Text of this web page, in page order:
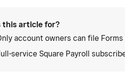
this article for?
account owners can file Forms
service Square Payroll